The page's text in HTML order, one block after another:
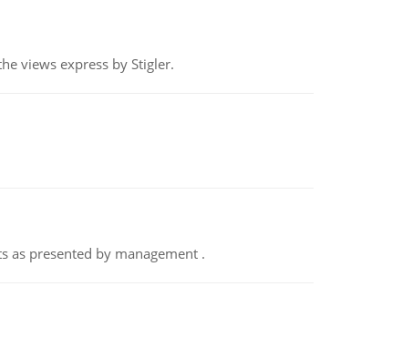
views express by Stigler.
as presented by management .